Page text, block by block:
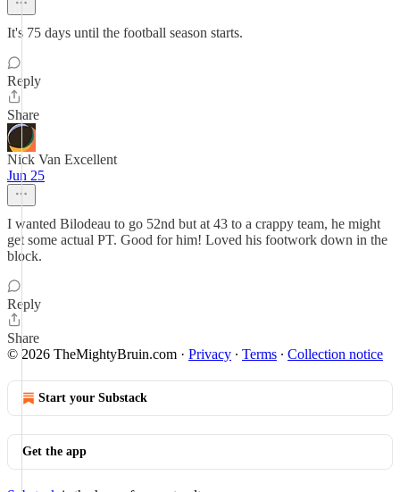
It's 75 days until the football season starts.
Reply
Share
Nick Van Excellent
Jun 25
I wanted Bilodeau to go 52nd but at 43 to a crappy team, he might
get some actual PT. Good for him! Loved his footwork down in the
block.
Reply
Share
© 2026 TheMightyBruin.com · Privacy ∙ Terms ∙ Collection notice
Start your Substack
Get the app